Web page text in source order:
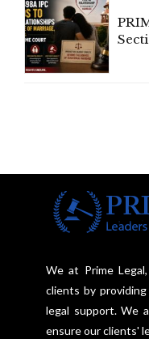
We at Prime
clients by
legal support. We
ensure our clients'